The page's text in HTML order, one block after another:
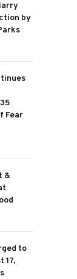
by
Fear
&
to
17,